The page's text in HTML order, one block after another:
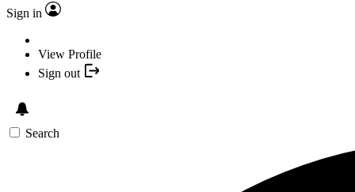
Sign in
View Profile
Sign out
Search